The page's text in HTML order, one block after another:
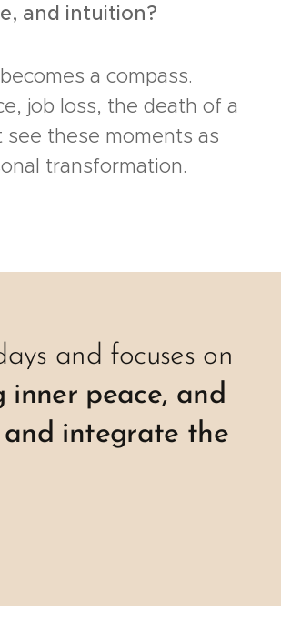
and intuition?
a compass.
job loss, the death of a
these moments as
transformation.
and focuses on
inner peace, and
integrate the